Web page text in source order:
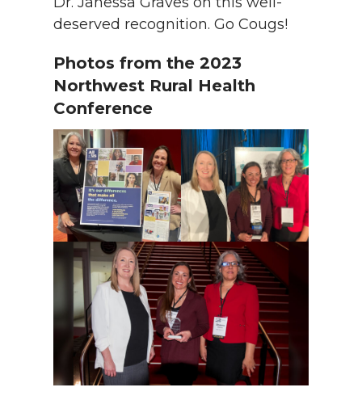
deserved recognition. Go Cougs!
Photos from the 2023
Northwest Rural Health
Conference